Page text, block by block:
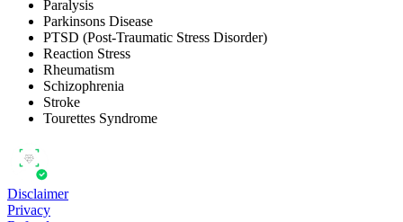
Paralysis
Parkinsons Disease
PTSD (Post-Traumatic Stress Disorder)
Reaction Stress
Rheumatism
Schizophrenia
Stroke
Tourettes Syndrome
Disclaimer
Privacy